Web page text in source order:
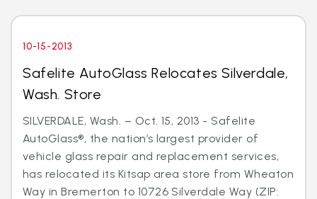
10-15-2013
Safelite AutoGlass Relocates Silverdale,
Wash. Store
SILVERDALE, Wash. – Oct. 15, 2013 - Safelite
AutoGlass®, the nation’s largest provider of
vehicle glass repair and replacement services,
has relocated its Kitsap area store from Wheaton
Way in Bremerton to 10726 Silverdale Way (ZIP: